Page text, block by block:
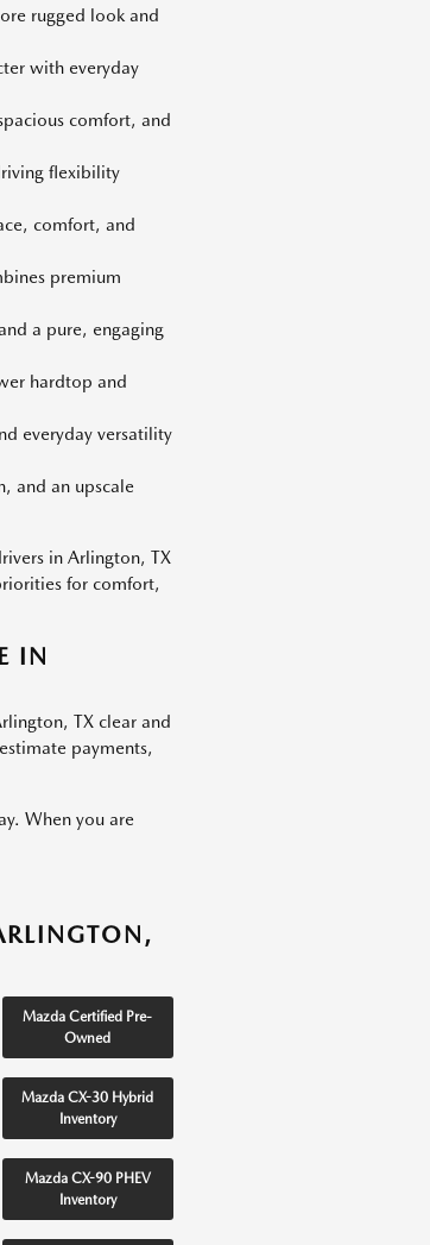
rugged look and
with everyday
comfort, and
flexibility
comfort, and
premium
a pure, engaging
hardtop and
everyday versatility
and an upscale
in Arlington, TX
for comfort,
IN
TX clear and
payments,
When you are
Mazda Certified Pre-
Owned
Mazda CX-30 Hybrid
Inventory
Mazda CX-90 PHEV
Inventory